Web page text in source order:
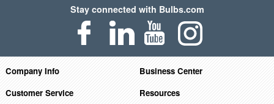
Stay connected with Bulbs.com
Company Info
Business Center
Customer Service
Resources